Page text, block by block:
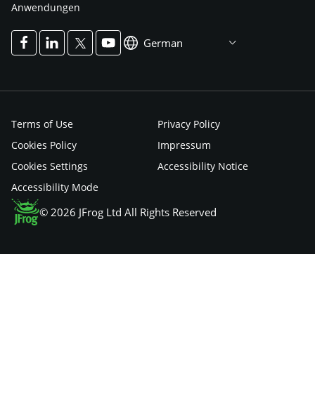
Anwendungen
German
© 2026 JFrog Ltd All Rights Reserved
Terms of Use
Privacy Policy
Cookies Policy
Impressum
Cookies Settings
Accessibility Notice
Accessibility Mode